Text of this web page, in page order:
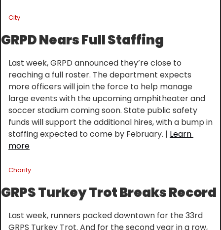
City
GRPD Nears Full Staffing
Last week, GRPD announced they’re close to
reaching a full roster. The department expects
more officers will join the force to help manage
large events with the upcoming amphitheater and
soccer stadium coming soon. State public safety
funds will support the additional hires, with a bump in
staffing expected to come by February. | Learn
more
Charity
GRPS Turkey Trot Breaks Record
Last week, runners packed downtown for the 33rd
GRPS Turkey Trot. And for the second year in a row,